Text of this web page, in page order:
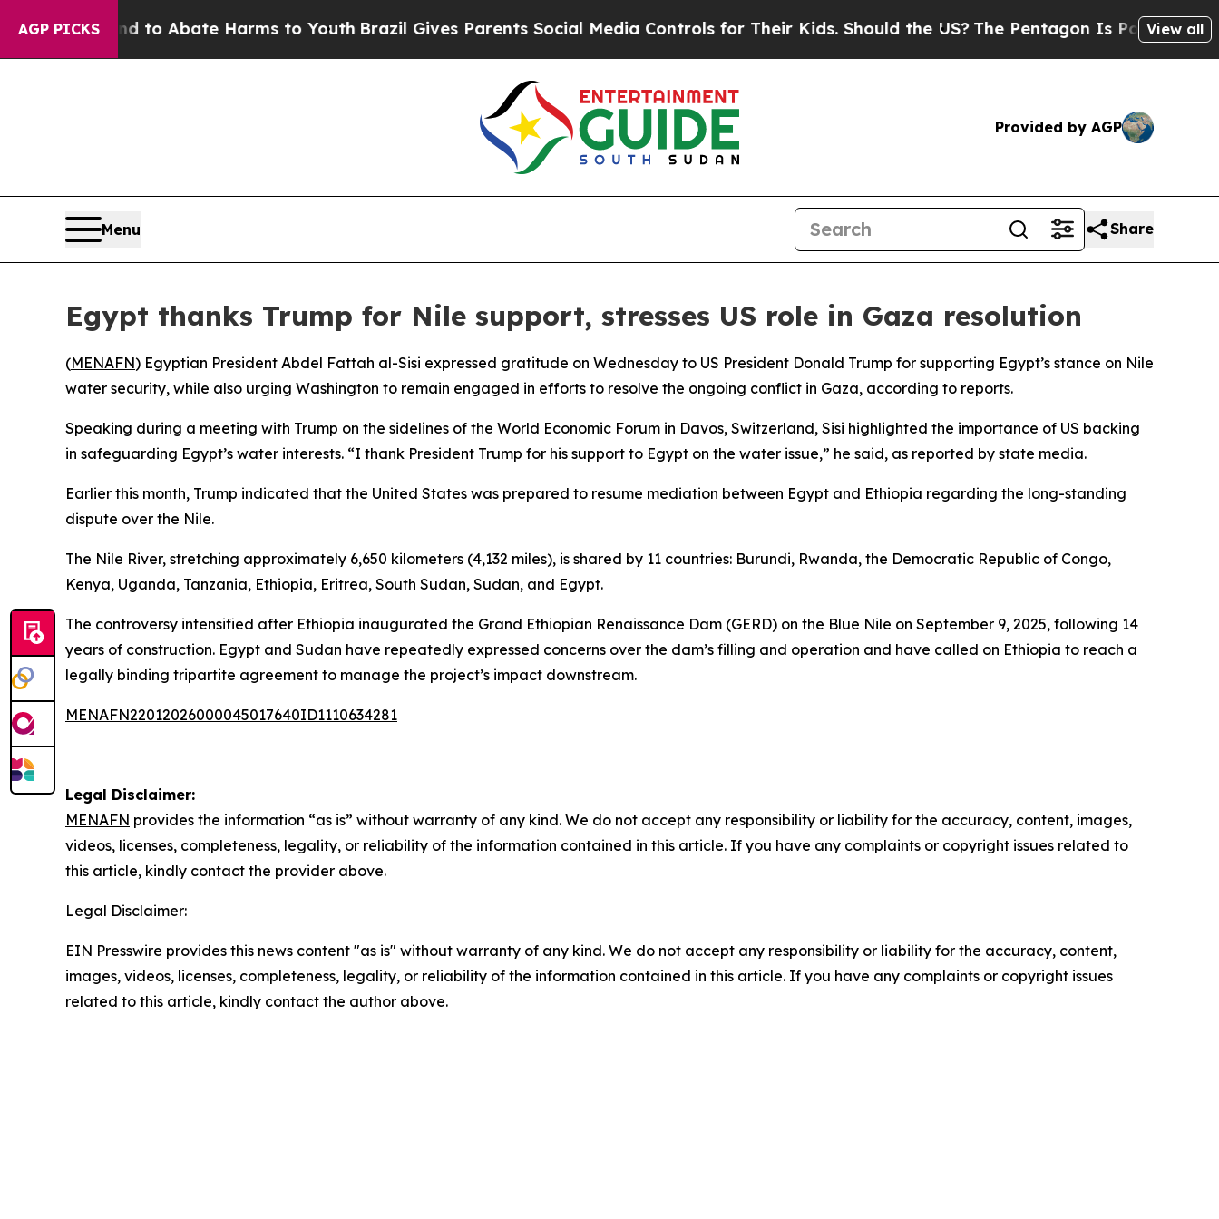
AGP PICKSFund to Abate Harms to YouthBrazil Gives Parents Social Media Controls for Their Kids. Should the US? The Pentagon Is Posting Cryptic
View all
Provided by AGP
Menu Share
Egypt thanks Trump for Nile support, stresses US role in Gaza resolution
(MENAFN) Egyptian President Abdel Fattah al-Sisi expressed gratitude on Wednesday to US President Donald Trump for supporting Egypt’s stance on Nile
water security, while also urging Washington to remain engaged in efforts to resolve the ongoing conflict in Gaza, according to reports.
Speaking during a meeting with Trump on the sidelines of the World Economic Forum in Davos, Switzerland, Sisi highlighted the importance of US backing
in safeguarding Egypt’s water interests. “I thank President Trump for his support to Egypt on the water issue,” he said, as reported by state media.
Earlier this month, Trump indicated that the United States was prepared to resume mediation between Egypt and Ethiopia regarding the long-standing
dispute over the Nile.
The Nile River, stretching approximately 6,650 kilometers (4,132 miles), is shared by 11 countries: Burundi, Rwanda, the Democratic Republic of Congo,
Kenya, Uganda, Tanzania, Ethiopia, Eritrea, South Sudan, Sudan, and Egypt.
The controversy intensified after Ethiopia inaugurated the Grand Ethiopian Renaissance Dam (GERD) on the Blue Nile on September 9, 2025, following 14
years of construction. Egypt and Sudan have repeatedly expressed concerns over the dam’s filling and operation and have called on Ethiopia to reach a
legally binding tripartite agreement to manage the project’s impact downstream.
MENAFN22012026000045017640ID1110634281
Legal Disclaimer:
MENAFN provides the information “as is” without warranty of any kind. We do not accept any responsibility or liability for the accuracy, content, images,
videos, licenses, completeness, legality, or reliability of the information contained in this article. If you have any complaints or copyright issues related to
this article, kindly contact the provider above.
Legal Disclaimer:
EIN Presswire provides this news content "as is" without warranty of any kind. We do not accept any responsibility or liability for the accuracy, content,
images, videos, licenses, completeness, legality, or reliability of the information contained in this article. If you have any complaints or copyright issues
related to this article, kindly contact the author above.